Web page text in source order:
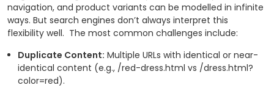
navigation, and product variants can be modelled in infinite
ways. But search engines don’t always interpret this
flexibility well. The most common challenges include:
Duplicate Content: Multiple URLs with identical or near-
identical content (e.g., /red-dress.html vs /dress.html?
color=red).